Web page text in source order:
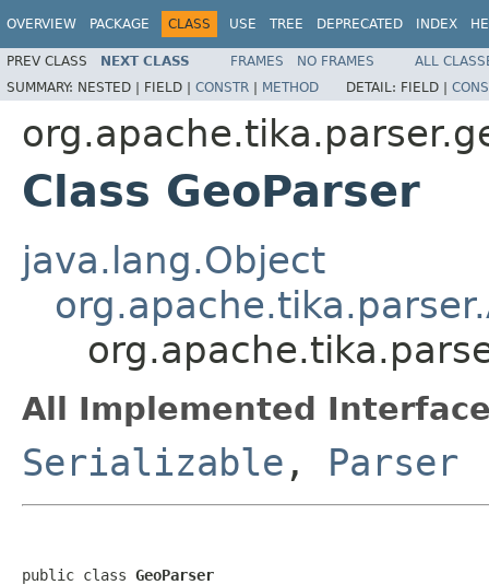
OVERVIEW PACKAGE CLASS USE TREE DEPRECATED INDEX
PREV CLASS NEXT CLASS FRAMES NO FRAMES
ALL
SUMMARY: NESTED | FIELD | CONSTR | METHOD DETAIL: FIELD |
Class GeoParser
java.lang.Object
All Implemented
Serializable , Parser
public class GeoParser